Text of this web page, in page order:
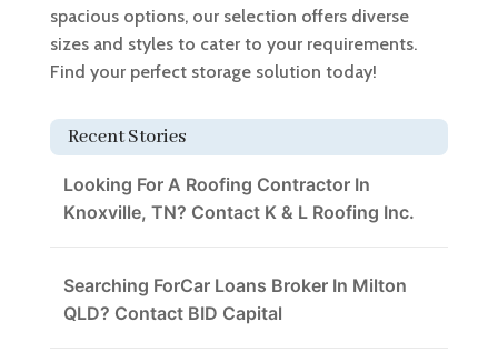
spacious options, our selection offers diverse
sizes and styles to cater to your requirements.
Find your perfect storage solution today!
Recent Stories
Looking For A Roofing Contractor In
Knoxville, TN? Contact K & L Roofing Inc.
Searching ForCar Loans Broker In Milton
QLD? Contact BID Capital